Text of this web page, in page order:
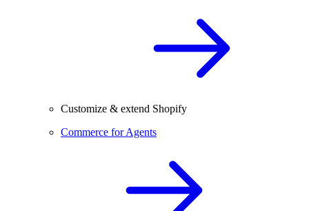
Customize & extend Shopify
Commerce for Agents